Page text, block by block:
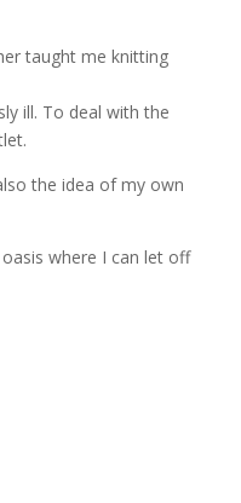
taught me knitting
ill. To deal with the
the idea of my own
where I can let off